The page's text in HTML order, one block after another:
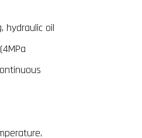
hydraulic oil